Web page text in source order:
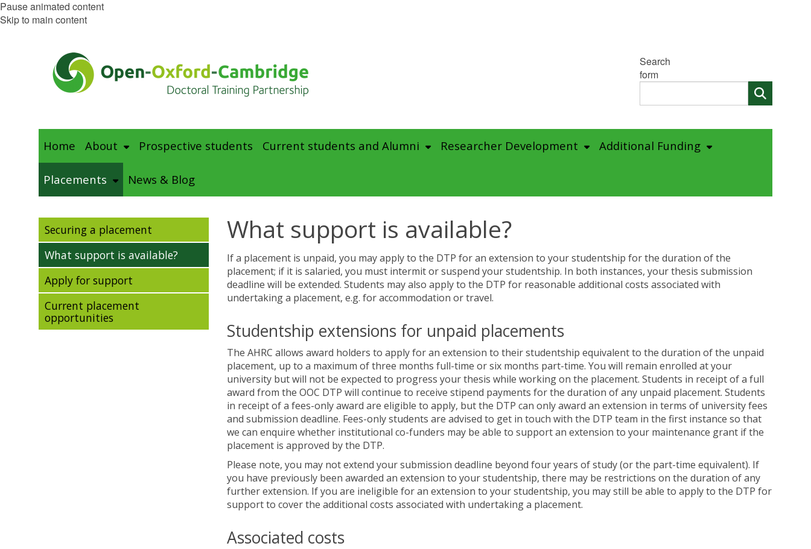
Pause animated content
Skip to main content
Search
form
Home About Prospective students Current students and Alumni Researcher Development Additional Funding
Placements News & Blog
Securing a placement
What support is available?
Apply for support
Current placement
opportunities
What support is available?
If a placement is unpaid, you may apply to the DTP for an extension to your studentship for the duration of the
placement; if it is salaried, you must intermit or suspend your studentship. In both instances, your thesis submission
deadline will be extended. Students may also apply to the DTP for reasonable additional costs associated with
undertaking a placement, e.g. for accommodation or travel.
Studentship extensions for unpaid placements
The AHRC allows award holders to apply for an extension to their studentship equivalent to the duration of the unpaid
placement, up to a maximum of three months full-time or six months part-time. You will remain enrolled at your
university but will not be expected to progress your thesis while working on the placement. Students in receipt of a full
award from the OOC DTP will continue to receive stipend payments for the duration of any unpaid placement. Students
in receipt of a fees-only award are eligible to apply, but the DTP can only award an extension in terms of university fees
and submission deadline. Fees-only students are advised to get in touch with the DTP team in the first instance so that
we can enquire whether institutional co-funders may be able to support an extension to your maintenance grant if the
placement is approved by the DTP.
Please note, you may not extend your submission deadline beyond four years of study (or the part-time equivalent). If
you have previously been awarded an extension to your studentship, there may be restrictions on the duration of any
further extension. If you are ineligible for an extension to your studentship, you may still be able to apply to the DTP for
support to cover the additional costs associated with undertaking a placement.
Associated costs